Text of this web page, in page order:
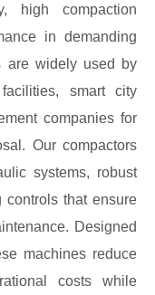
high compaction
in demanding
are widely used by
smart city
companies for
Our compactors
systems, robust
controls that ensure
Designed
machines reduce
costs while